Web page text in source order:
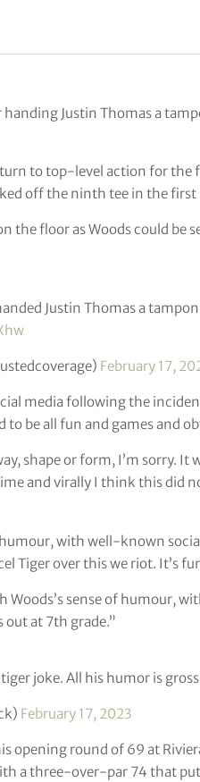
handing Justin Thomas a
to top-level action for the
off the ninth tee in the first
the floor as Woods could be
Justin Thomas a
February 17,
media following the
to be all fun and games and
shape or form, I’m sorry. It
and virally I think this did
humour, with well-known
Tiger over this we riot. It’s
Woods’s sense of humour,
out at 7th grade.”
joke. All his humor is
February 17, 2023
opening round of 69 at
a three-over-par 74 that